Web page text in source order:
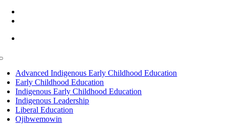
Advanced Indigenous Early Childhood Education
Early Childhood Education
Indigenous Early Childhood Education
Indigenous Leadership
Liberal Education
Ojibwemowin